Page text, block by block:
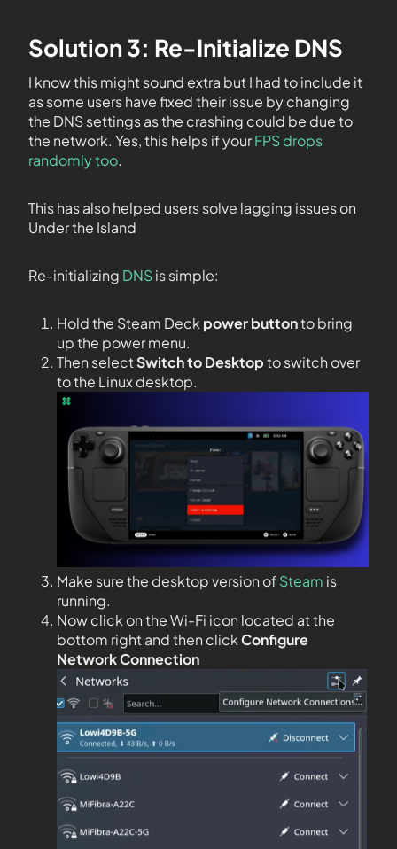
Solution 3: Re-Initialize DNS
I know this might sound extra but I had to include it
as some users have fixed their issue by changing
the DNS settings as the crashing could be due to
the network. Yes, this helps if yourFPS drops
randomly too.
This has also helped users solve lagging issues on
Under the Island
Re-initializing DNSis simple:
Hold the Steam Deck power buttonto bring
up the power menu.
Then selectSwitch to Desktopto switch over
to the Linux desktop.
Make sure the desktop version ofSteam is
running.
Now click on the Wi-Fi icon located at the
bottom right and then clickConfigure
Network Connection